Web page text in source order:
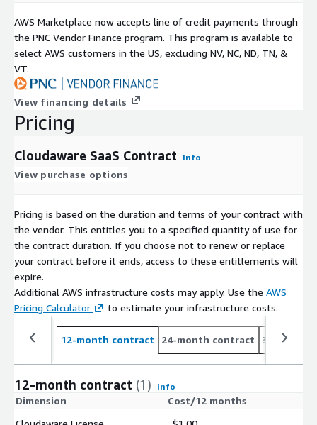
AWS Marketplace now accepts line of credit payments through
the PNC Vendor Finance program. This program is available to
select AWS customers in the US, excluding NV, NC, ND, TN, &
VT.
View financing details
Pricing
Cloudaware SaaS Contract Info
View purchase options
Pricing is based on the duration and terms of your contract with
the vendor. This entitles you to a specified quantity of use for
the contract duration. If you choose not to renew or replace
your contract before it ends, access to these entitlements will
expire.
Additional AWS infrastructure costs may apply. Use the AWS
Pricing Calculator
to estimate your infrastructure costs.
12-month contract 24-month contract 36-month
12-month contract (1) Info
Dimension
Cost/12 months